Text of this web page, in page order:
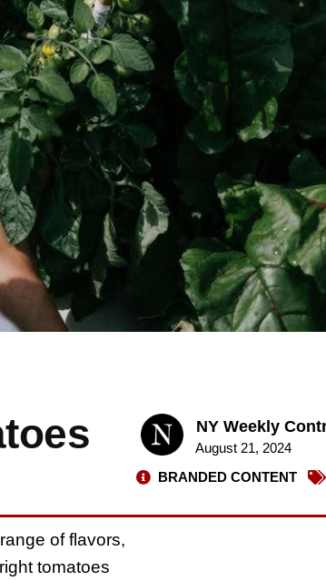
NY Weekly
August 21, 2024
BRANDED CONTENT
of flavors,
tomatoes